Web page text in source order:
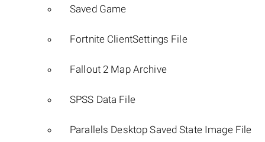
Saved Game
Fortnite ClientSettings File
Fallout 2 Map Archive
SPSS Data File
Parallels Desktop Saved State Image File